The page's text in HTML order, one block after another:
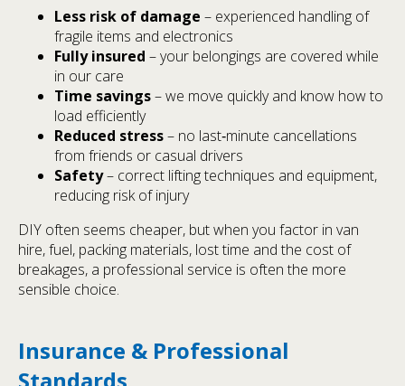
Less risk of damage – experienced handling of
fragile items and electronics
Fully insured – your belongings are covered while
in our care
Time savings– we move quickly and know how to
load efficiently
Reduced stress– no last‑minute cancellations
from friends or casual drivers
Safety– correct lifting techniques and equipment,
reducing risk of injury
DIY often seems cheaper, but when you factor in van
hire, fuel, packing materials, lost time and the cost of
breakages, a professional service is often the more
sensible choice.
Insurance & Professional
Standards